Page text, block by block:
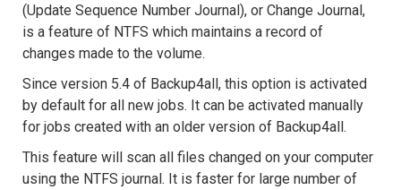
(Update Sequence Number Journal), or Change Journal,
is a feature of NTFS which maintains a record of
changes made to the volume.
Since version 5.4 of Backup4all, this option is activated
by default for all new jobs. It can be activated manually
for jobs created with an older version of Backup4all.
This feature will scan all files changed on your computer
using the NTFS journal. It is faster for large number of